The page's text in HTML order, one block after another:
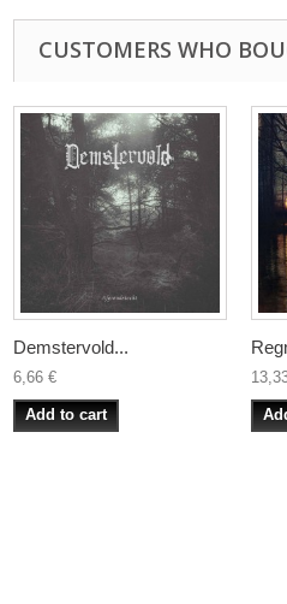
CUSTOMERS WHO
Demstervold...
6,66 €
Add to cart